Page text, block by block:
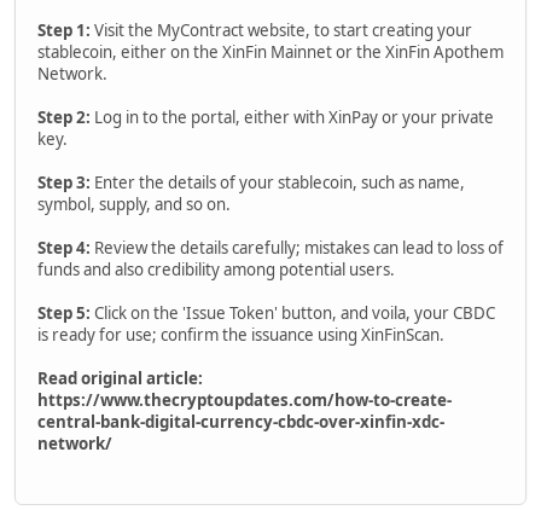
Step 1: Visit the MyContract website, to start creating your
stablecoin, either on the XinFin Mainnet or the XinFin Apothem
Network.
Step 2: Log in to the portal, either with XinPay or your private
key.
Step 3: Enter the details of your stablecoin, such as name,
symbol, supply, and so on.
Step 4: Review the details carefully; mistakes can lead to loss of
funds and also credibility among potential users.
Step 5: Click on the 'Issue Token' button, and voila, your CBDC
is ready for use; confirm the issuance using XinFinScan.
Read original article:
https://www.thecryptoupdates.com/how-to-create-
central-bank-digital-currency-cbdc-over-xinfin-xdc-
network/